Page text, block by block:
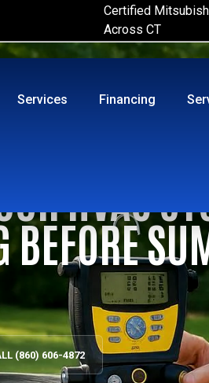
Certified
Across CT
Services Financing
HVAC
BEFORE
(860) 606-4872